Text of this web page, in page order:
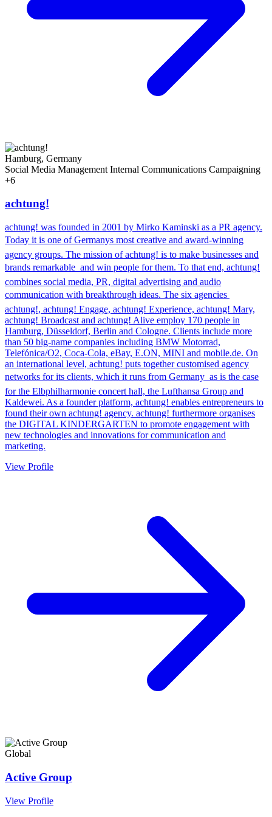
Hamburg, Germany
Social Media Management Internal Communications Campaigning
+6
achtung!
achtung! was founded in 2001 by Mirko Kaminski as a PR agency.
Today it is one of Germanys most creative and award-winning
agency groups. The mission of achtung! is to make businesses and
brands remarkable  and win people for them. To that end, achtung!
combines social media, PR, digital advertising and audio
communication with breakthrough ideas. The six agencies 
achtung!, achtung! Engage, achtung! Experience, achtung! Mary,
achtung! Broadcast and achtung! Alive employ 170 people in
Hamburg, Düsseldorf, Berlin and Cologne. Clients include more
than 50 big-name companies including BMW Motorrad,
Telefónica/O2, Coca-Cola, eBay, E.ON, MINI and mobile.de. On
an international level, achtung! puts together customised agency
networks for its clients, which it runs from Germany  as is the case
for the Elbphilharmonie concert hall, the Lufthansa Group and
Kaldewei. As a founder platform, achtung! enables entrepreneurs to
found their own achtung! agency. achtung! furthermore organises
the DIGITAL KINDERGARTEN to promote engagement with
new technologies and innovations for communication and
marketing.
View Profile
Global
Active Group
View Profile